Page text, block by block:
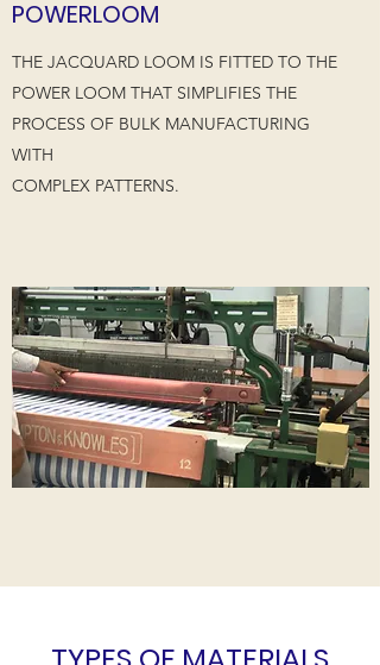
POWERLOOM
THE JACQUARD LOOM IS FITTED TO THE
POWER LOOM THAT SIMPLIFIES THE
PROCESS OF BULK MANUFACTURING
WITH
COMPLEX PATTERNS.